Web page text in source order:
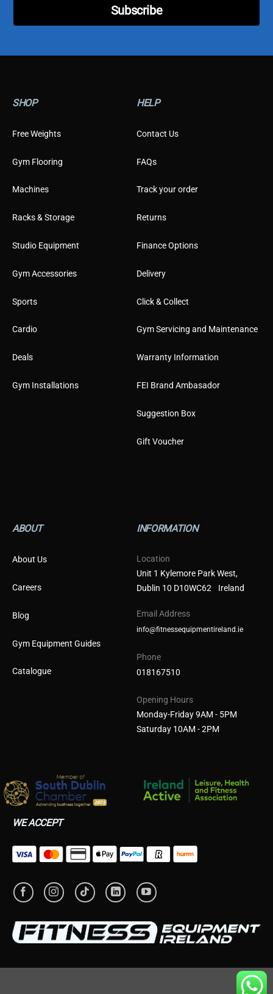
*
Subscribe
SHOP
Free Weights
Gym Flooring
Machines
Racks & Storage
Studio Equipment
Gym Accessories
Sports
Cardio
Deals
Gym Installations
HELP
Contact Us
FAQs
Track your order
Returns
Finance Options
Delivery
Click & Collect
Gym Servicing and Maintenance
Warranty Information
FEI Brand Ambasador
Suggestion Box
Gift Voucher
ABOUT
About Us
Careers
Blog
Gym Equipment Guides
Catalogue
INFORMATION
Location
Unit 1 Kylemore Park West,
Dublin 10 D10WC62 Ireland
Email Address
info@fitnessequipmentireland.ie
Phone
018167510
Opening Hours
Monday-Friday 9AM - 5PM
Saturday 10AM - 2PM
WE ACCEPT